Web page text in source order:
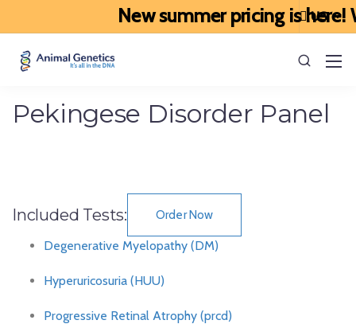
New summer pricing is
Pekingese Disorder Panel
Included Tests: Order Now
Degenerative Myelopathy (DM)
Hyperuricosuria (HUU)
Progressive Retinal Atrophy (prcd)